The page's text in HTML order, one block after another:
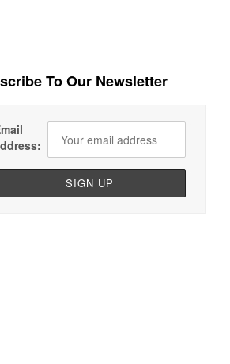
To Our Newsletter